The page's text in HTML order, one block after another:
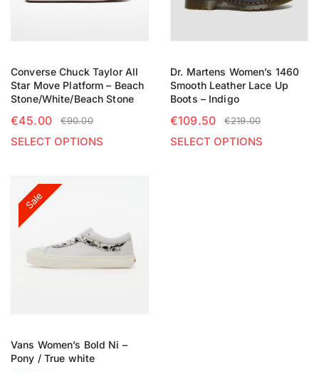
Converse Chuck Taylor All
Star Move Platform – Beach
Stone/White/Beach Stone
€90.00
€45.00
SELECT OPTIONS
Dr. Martens Women’s 1460
Smooth Leather Lace Up
Boots – Indigo
€219.00
€109.50
SELECT OPTIONS
Sale
Vans Women’s Bold Ni –
Pony / True white